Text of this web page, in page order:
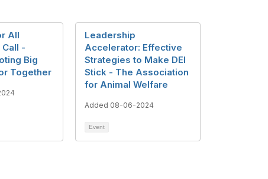
All
-
Big
Together
Leadership
Accelerator: Effective
Strategies to Make DEI
Stick - The Association
for Animal Welfare
Added 08-06-2024
Event